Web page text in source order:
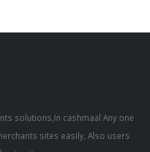
solutions,In cashmaal Any one
sites easily, Also users